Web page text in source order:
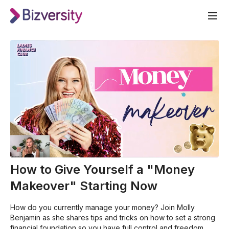
How to Give Yourself a "Money
Makeover" Starting Now
How do you currently manage your money? Join Molly
Benjamin as she shares tips and tricks on how to set a strong